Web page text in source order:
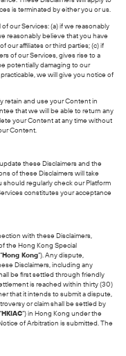
is terminated by either you or us.
our Services: (a) if we reasonably
reasonably believe that you have
our affiliates or third parties; (c) if
of our Services, gives rise to a
potentially damaging to our
we will give you notice of
retain and use your Content in
that we will be able to return any
your Content at any time without
Content.
these Disclaimers and the
of these Disclaimers will take
regularly check our Platform
constitutes your acceptance
with these Disclaimers,
the Hong Kong Special
Hong Kong”). Any dispute,
Disclaimers, including any
be first settled through friendly
is reached within thirty (30)
that it intends to submit a dispute,
or claim shall be settled by
HKIAC”) in Hong Kong under the
of Arbitration is submitted. The